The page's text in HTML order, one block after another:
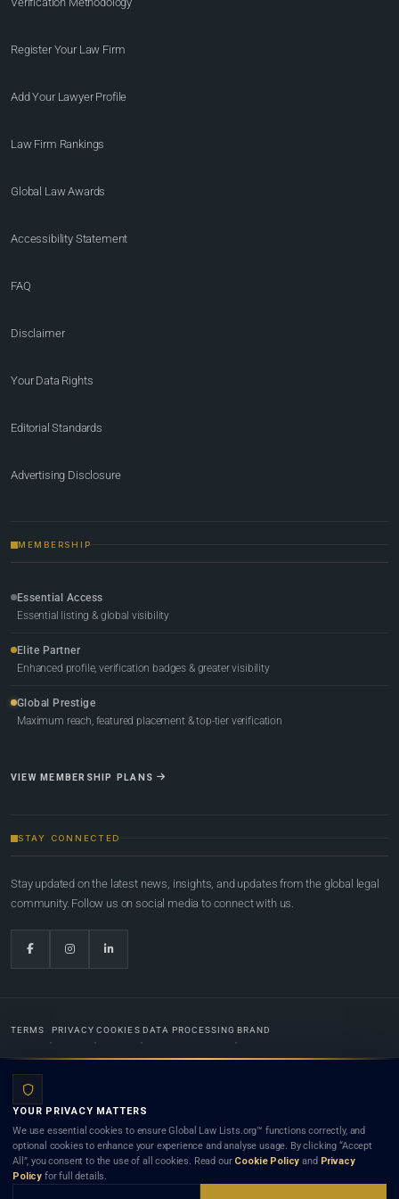
Register Your Law Firm
Add Your Lawyer Profile
Law Firm Rankings
Global Law Awards
Accessibility Statement
FAQ
Disclaimer
Your Data Rights
Editorial Standards
Advertising Disclosure
MEMBERSHIP
Essential Access
Essential listing & global visibility
Elite Partner
Enhanced profile, verification badges & greater visibility
Global Prestige
Maximum reach, featured placement & top-tier verification
VIEW MEMBERSHIP PLANS
STAY CONNECTED
Stay updated on the latest news, insights, and updates from the global legal
community. Follow us on social media to connect with us.
TERMS PRIVACY COOKIES DATA PROCESSING BRAND
Lists.org™ is a legal directory and international legal network. Nothing on this site is legal advice,
and neither using this site nor contacting a listed firm or lawyer creates a lawyer-client (attorney-
client) relationship. Listings do not constitute an endorsement, recommendation, or referral of
any lawyer or law firm. Use of this platform is subject to our
YOUR PRIVACY MATTERS
We use essential cookies to ensure Global Law Lists.org™ functions correctly, and
optional cookies to enhance your experience and analyse usage. By clicking “Accept
All”, you consent to the use of all cookies. Read our Cookie Policy and Privacy
Policy for full details.